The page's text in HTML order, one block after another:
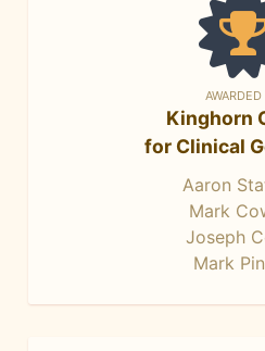
Kinghorn
for Clinical
Aaron
Mark
Joseph
Mark